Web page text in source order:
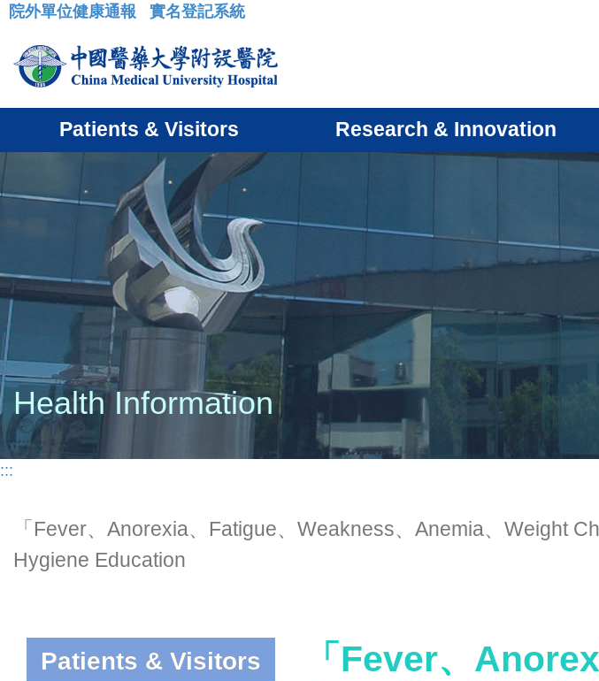
:::
院外單位健康通報 實名登記系統
Patients & Visitors Research & Innovation
Health Information
:::
「Fever、Anorexia、Fatigue、Weakness、Anemia、Weight
Hygiene Education
Patients & Visitors
「Fever、